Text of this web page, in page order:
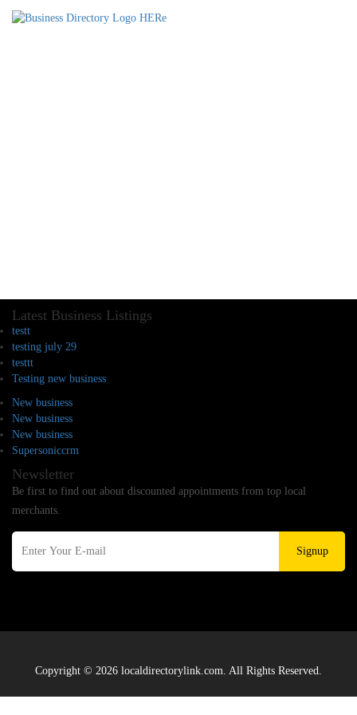
Latest Business Listings
testt
testing july 29
testtt
Testing new business
New business
New business
New business
Supersoniccrm
Newsletter
Be first to find out about discounted appointments from top local
merchants.
Signup
Copyright © 2026 localdirectorylink.com. All Rights Reserved.